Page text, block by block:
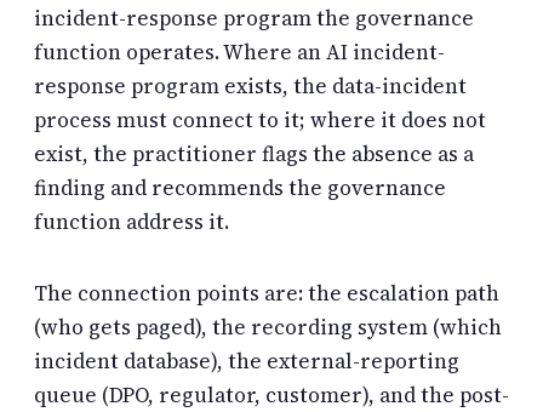
incident-response program the governance
function operates. Where an AI incident-
response program exists, the data-incident
process must connect to it; where it does not
exist, the practitioner flags the absence as a
finding and recommends the governance
function address it.
The connection points are: the escalation path
(who gets paged), the recording system (which
incident database), the external-reporting
queue (DPO, regulator, customer), and the post-